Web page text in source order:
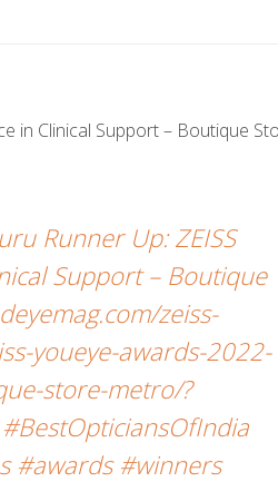
in Clinical Support – Boutique
Runner Up: ZEISS
Support – Boutique
zeiss-
youeye-awards-2022-
store-metro/?
#awards #winners